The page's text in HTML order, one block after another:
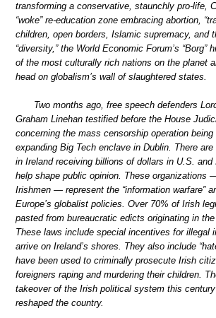
transforming a conservative, staunchly pro-life,
“woke” re-education zone embracing abortion,
children, open borders, Islamic supremacy, and
“diversity,” the World Economic Forum’s “Borg”
of the most culturally rich nations on the planet
head on globalism’s wall of slaughtered states.
Two months ago, free speech defenders
Graham Linehan testified before the House
concerning the mass censorship operation being
expanding Big Tech enclave in Dublin. There
in Ireland receiving billions of dollars in U.S.
help shape public opinion. These organizations
Irishmen — represent the “information warfare”
Europe’s globalist policies. Over 70% of Irish
pasted from bureaucratic edicts originating in the
These laws include special incentives for illegal
arrive on Ireland’s shores. They also include
have been used to criminally prosecute Irish
foreigners raping and murdering their children.
takeover of the Irish political system this
reshaped the country.